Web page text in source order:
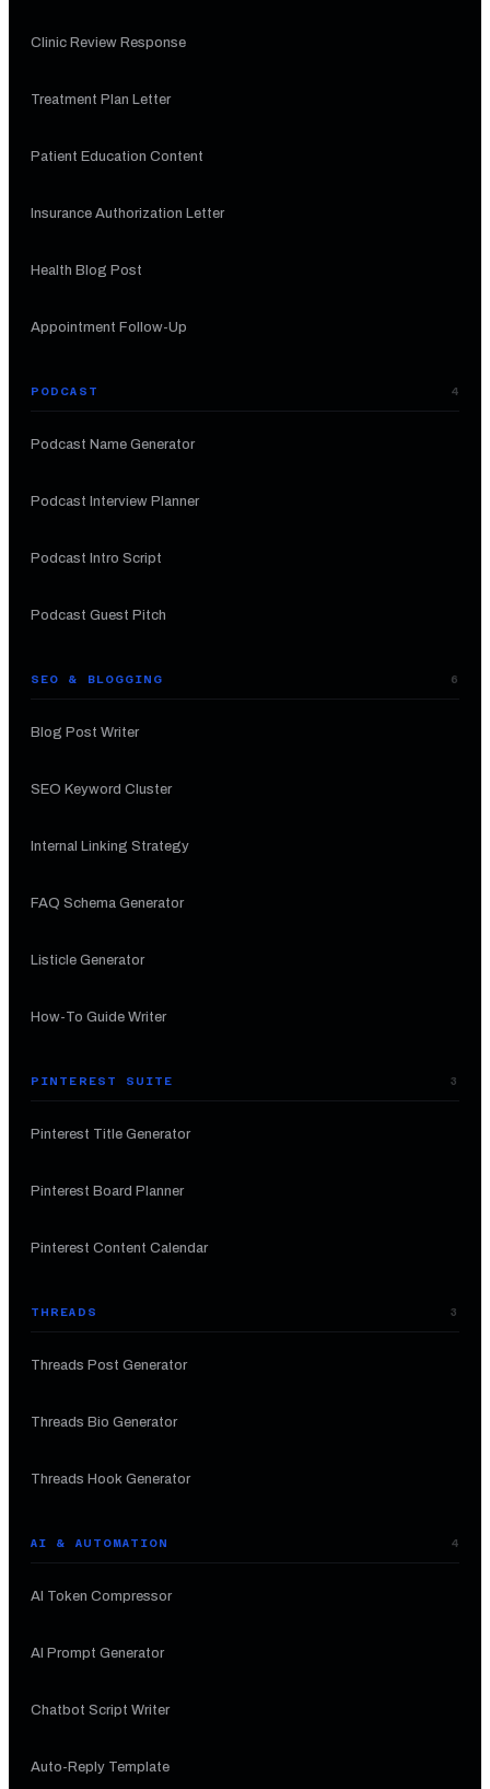
Clinic Review Response
Treatment Plan Letter
Patient Education Content
Insurance Authorization Letter
Health Blog Post
Appointment Follow-Up
PODCAST 4
Podcast Name Generator
Podcast Interview Planner
Podcast Intro Script
Podcast Guest Pitch
SEO & BLOGGING 6
Blog Post Writer
SEO Keyword Cluster
Internal Linking Strategy
FAQ Schema Generator
Listicle Generator
How-To Guide Writer
PINTEREST SUITE 3
Pinterest Title Generator
Pinterest Board Planner
Pinterest Content Calendar
THREADS 3
Threads Post Generator
Threads Bio Generator
Threads Hook Generator
AI & AUTOMATION 4
AI Token Compressor
AI Prompt Generator
Chatbot Script Writer
Auto-Reply Template